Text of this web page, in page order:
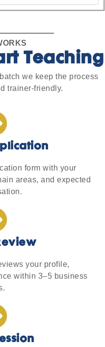
Teaching
we keep the process
trainer-friendly.
form with your
areas, and expected
your profile,
within 3–5 business